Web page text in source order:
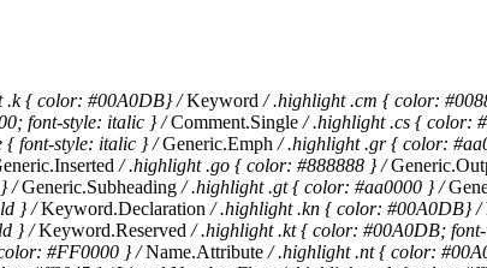
.k { color: #00A0DB} /Keyword / .highlight .cm { color:
font-style: italic } /Comment.Single / .highlight .cs { color:
{ font-style: italic } /Generic.Emph / .highlight .gr { color:
/ .highlight .go { color: #888888 } /
/Generic.Subheading / .highlight .gt { color: #aa0000 } /
} /Keyword.Declaration / .highlight .kn { color: #00A0DB} /
} /Keyword.Reserved / .highlight .kt { color: #00A0DB;
#FF0000 } /Name.Attribute / .highlight .nt { color: